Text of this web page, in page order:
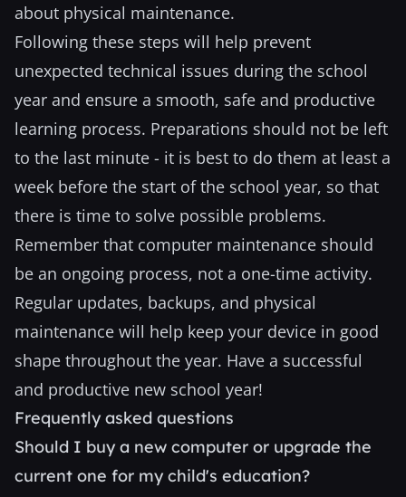
about physical maintenance.
Following these steps will help prevent
unexpected technical issues during the school
year and ensure a smooth, safe and productive
learning process. Preparations should not be left
to the last minute - it is best to do them at least a
week before the start of the school year, so that
there is time to solve possible problems.
Remember that computer maintenance should
be an ongoing process, not a one-time activity.
Regular updates, backups, and physical
maintenance will help keep your device in good
shape throughout the year. Have a successful
and productive new school year!
Frequently asked questions
Should I buy a new computer or upgrade the
current one for my child's education?